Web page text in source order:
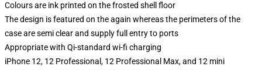
Colours are ink printed on the frosted shell floor
The design is featured on the again whereas the perimeters of the
case are semi clear and supply full entry to ports
Appropriate with Qi-standard wi-fi charging
iPhone 12, 12 Professional, 12 Professional Max, and 12 mini